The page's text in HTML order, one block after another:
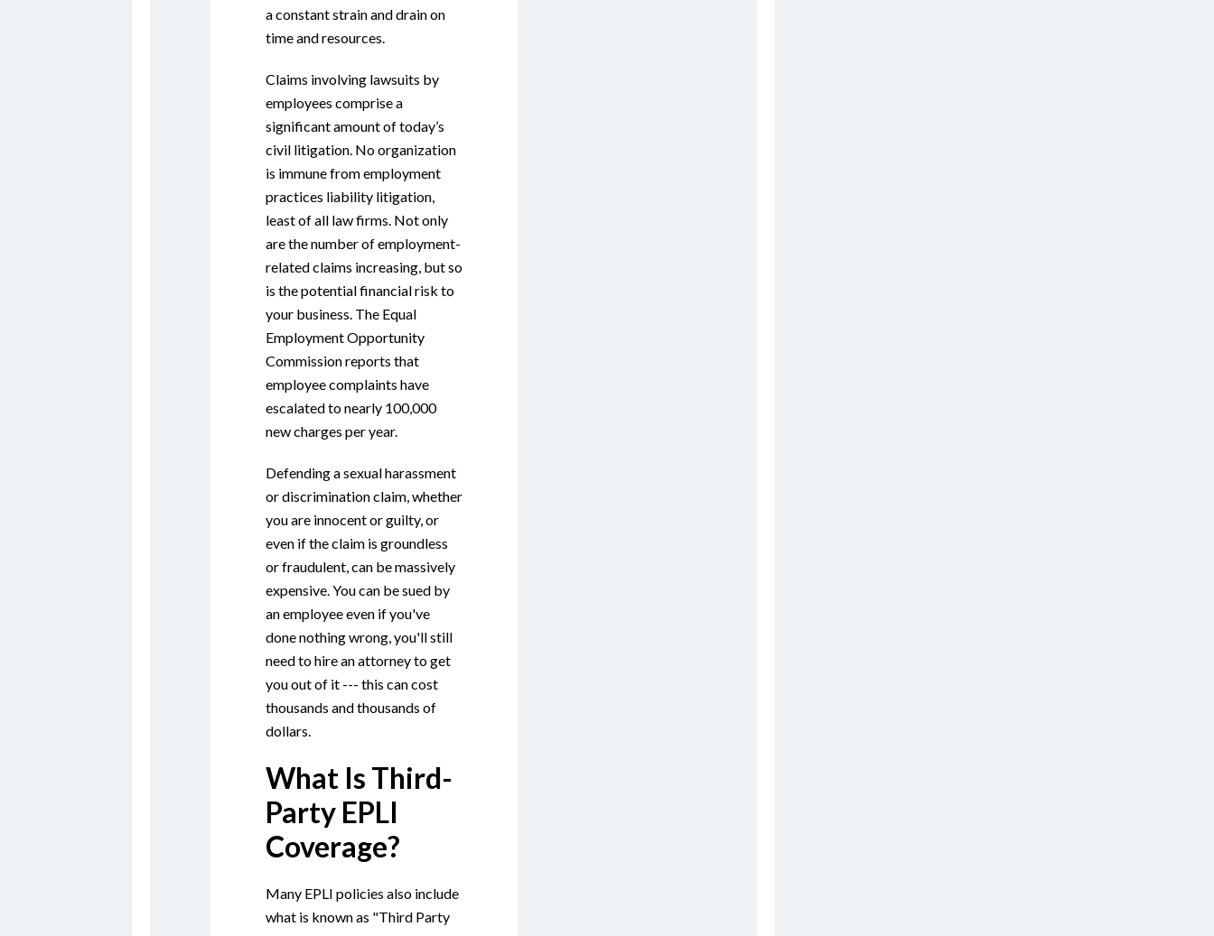
a constant strain and drain on
time and resources.
Claims involving lawsuits by
employees comprise a
significant amount of today’s
civil litigation. No organization
is immune from employment
practices liability litigation,
least of all law firms. Not only
are the number of employment-
related claims increasing, but so
is the potential financial risk to
your business. The Equal
Employment Opportunity
Commission reports that
employee complaints have
escalated to nearly 100,000
new charges per year.
Defending a sexual harassment
or discrimination claim, whether
you are innocent or guilty, or
even if the claim is groundless
or fraudulent, can be massively
expensive. You can be sued by
an employee even if you've
done nothing wrong, you'll still
need to hire an attorney to get
you out of it --- this can cost
thousands and thousands of
dollars.
What Is Third-
Party EPLI
Coverage?
Many EPLI policies also include
what is known as "Third Party